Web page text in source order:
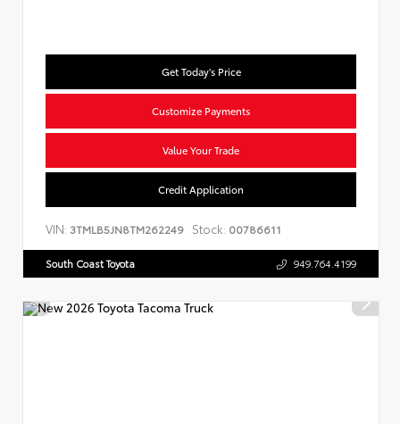
Get Today's Price
Customize Payments
Value Your Trade
Credit Application
VIN: 3TMLB5JN8TM262249 Stock: 00786611
South Coast Toyota 949.764.4199